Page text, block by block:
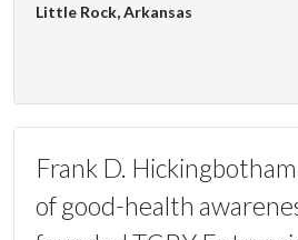
Little Rock, Arkansas
Frank D.
of good-health